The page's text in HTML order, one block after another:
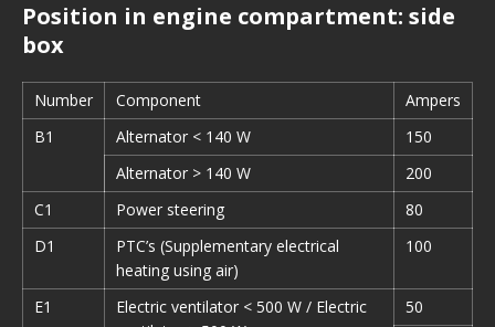
Position in engine compartment: side
box
Number Component
Ampers
B1
Alternator < 140 W
150
Alternator > 140 W
200
C1
Power steering
80
D1
PTC’s (Supplementary electrical
heating using air)
100
E1
Electric ventilator < 500 W / Electric
50